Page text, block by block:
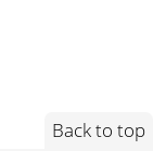
Back to top